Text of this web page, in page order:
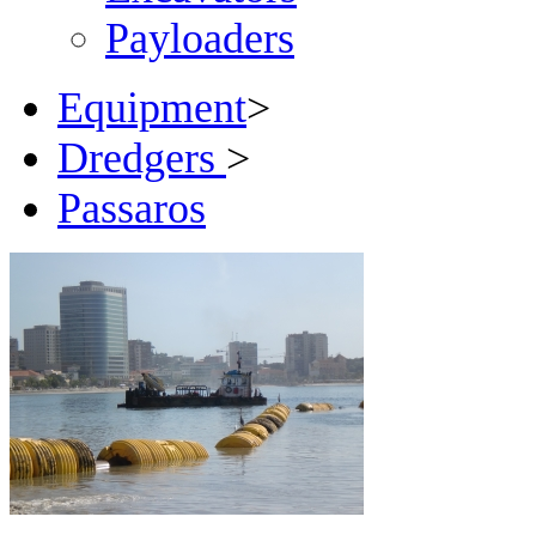
Payloaders
Equipment>
Dredgers >
Passaros